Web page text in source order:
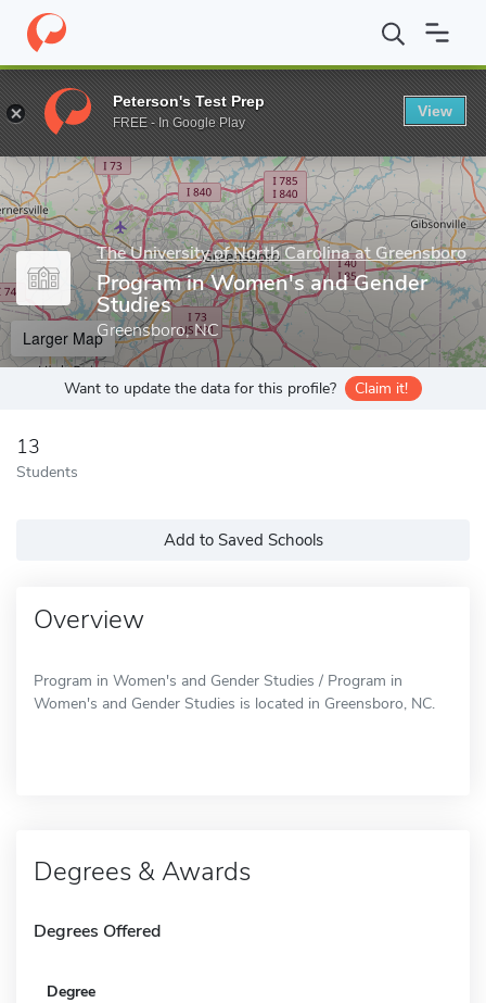
Home Grad Schools The University of North Carolina at
Enter a keyword
The University of North Carolina at Greensboro
Program in Women's and Gender
Studies
Greensboro, NC
Larger Map
Want to update the data for this profile? Claim it!
13
Students
Add to Saved Schools
Overview
Program in Women's and Gender Studies / Program in
Women's and Gender Studies is located in Greensboro, NC.
Degrees & Awards
Degrees Offered
Degree
Peterson's Test Prep
FREE - In Google Play
View